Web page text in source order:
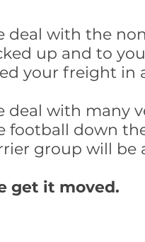
deal with the
up and to
your freight in
deal with many
football down
group will be
get it moved.